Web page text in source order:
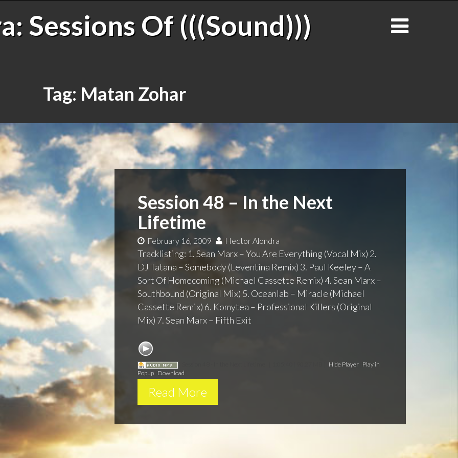
Sessions Of (((Sound)))
Tag: Matan Zohar
Session 48 – In the Next
Lifetime
February 16, 2009 Hector Alondra
Tracklisting: 1. Sean Marx – You Are Everything (Vocal Mix) 2.
DJ Tatana – Somebody (Leventina Remix) 3. Paul Keeley – A
Sort Of Homecoming (Michael Cassette Remix) 4. Sean Marx –
Southbound (Original Mix) 5. Oceanlab – Miracle (Michael
Cassette Remix) 6. Komytea – Professional Killers (Original
Mix) 7. Sean Marx – Fifth Exit
Hide Player Play in
Popup Download
Read More